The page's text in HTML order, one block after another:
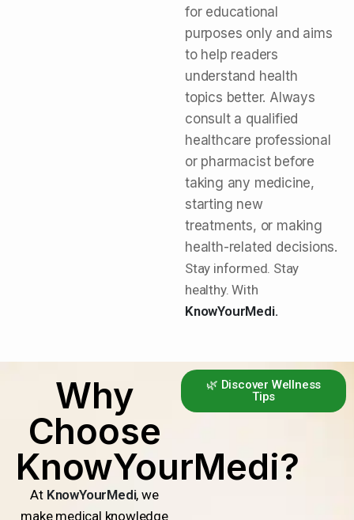
for educational
purposes only and aims
to help readers
understand health
topics better. Always
consult a qualified
healthcare professional
or pharmacist before
taking any medicine,
starting new
treatments, or making
health-related decisions.
Stay informed. Stay
healthy. With
KnowYourMedi.
Why
Choose
KnowYourMedi?
At KnowYourMedi, we
make medical knowledge
🌿 Discover Wellness
Tips